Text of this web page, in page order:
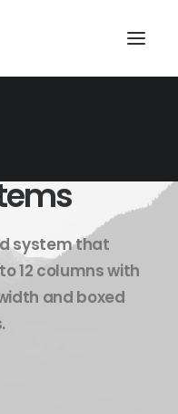
system that
12 columns with
and boxed